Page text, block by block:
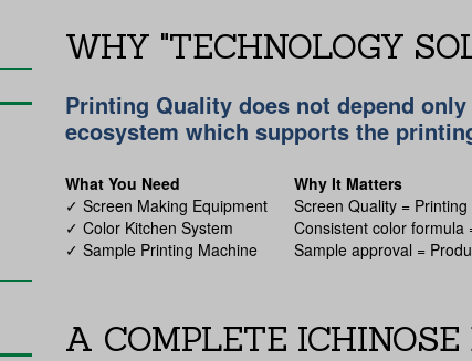
WHY "TECHNOLOGY
Printing Quality does not depend
ecosystem which supports the
What You Need
Why It Matters
✓ Screen Making Equipment Screen Quality = Printing
✓ Color Kitchen System
Consistent color formula
✓ Sample Printing Machine Sample approval =
A COMPLETE ICHINOSE